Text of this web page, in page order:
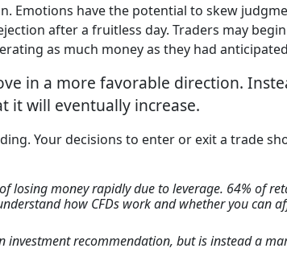
Emotions have the potential to skew
after a fruitless day. Traders may
as much money as they had
in a more favorable direction.
it will eventually increase.
Your decisions to enter or exit a trade
losing money rapidly due to leverage. 64% of
how CFDs work and whether you can
recommendation, but is instead a